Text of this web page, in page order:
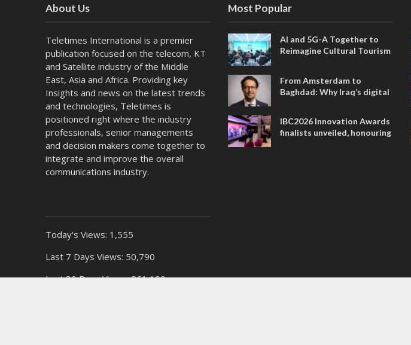
About Us
Teletimes International is a premier
publication focused on the telecom, KT
and Satellite industry of the Middle
East, Asia and Africa. Providing key
Insights and news on the latest trends
and technologies, Teletimes is
positioned right where the industry
professionals, senior managements
and decision makers come together to
integrate and improve the overall
communications industry.
Today's Views: 1,555
Last 7 Days Views: 50,790
Last 30 Days Views:261,199
Most Popular
AI and 5G-A Together to
Reimagine Cultural Tourism
From Amsterdam to
Baghdad: Why Iraq’s digital
IBC2026 Innovation Awards
finalists unveiled, honouring